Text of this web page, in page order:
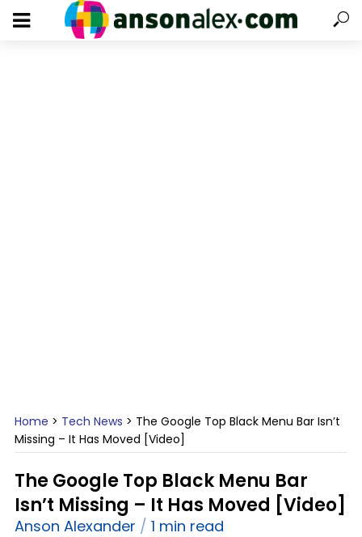
Home > Tech News > The Google Top Black Menu Bar Isn’t
Missing – It Has Moved [Video]
The Google Top Black Menu Bar
Isn’t Missing – It Has Moved [Video]
Anson Alexander 1 min read